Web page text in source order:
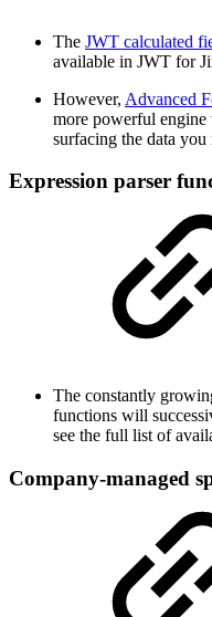
The JWT calculated
available in JWT for
However, Advanced
more powerful engine
surfacing the data you
Expression parser
The constantly
functions will
see the full list of
Company-managed